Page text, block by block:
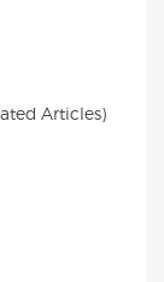
Articles)